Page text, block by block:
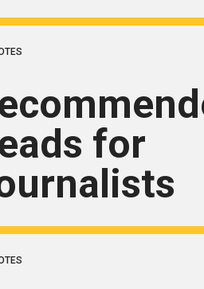
for